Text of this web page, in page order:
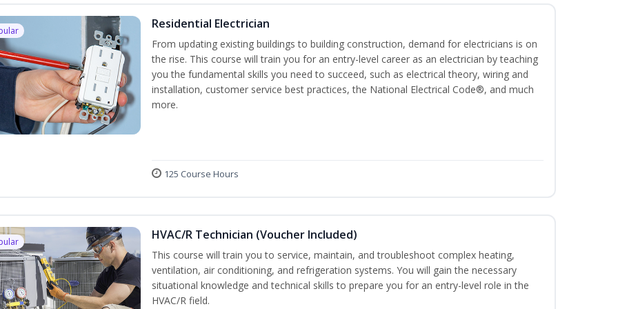
Residential Electrician
From updating existing buildings to building construction, demand for electricians is on
the rise. This course will train you for an entry-level career as an electrician by teaching
you the fundamental skills you need to succeed, such as electrical theory, wiring and
installation, customer service best practices, the National Electrical Code®, and much
more.
125 Course Hours
HVAC/R Technician (Voucher Included)
This course will train you to service, maintain, and troubleshoot complex heating,
ventilation, air conditioning, and refrigeration systems. You will gain the necessary
situational knowledge and technical skills to prepare you for an entry-level role in the
HVAC/R field.